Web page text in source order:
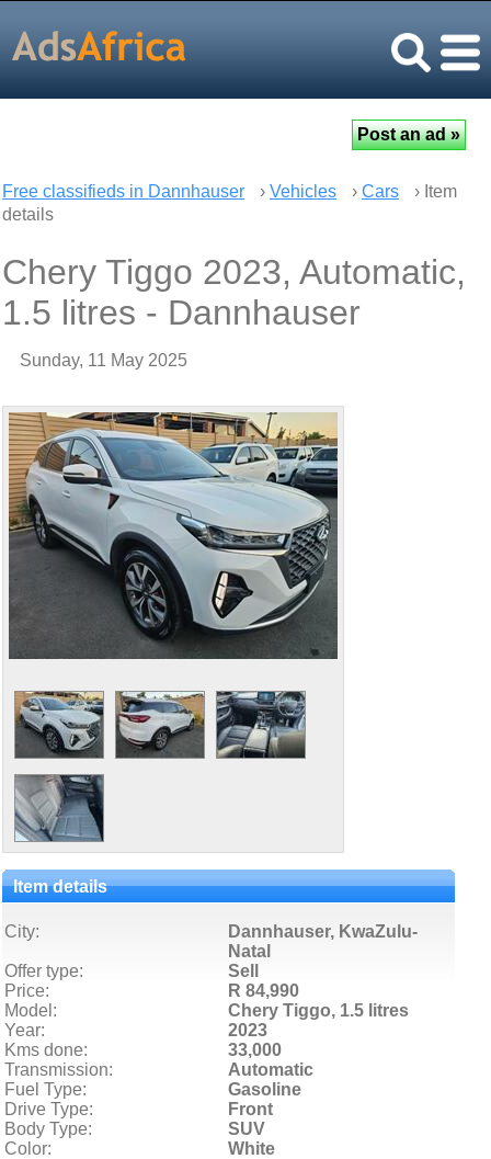
Free classifieds in Dannhauser › Vehicles › Cars
› Item
details
Chery Tiggo 2023, Automatic,
1.5 litres - Dannhauser
Sunday, 11 May 2025
Item details
City:
Dannhauser, KwaZulu-
Natal
Offer type:
Sell
Price:
R 84,990
Model:
Chery Tiggo, 1.5 litres
Year:
2023
Kms done:
33,000
Transmission:
Automatic
Fuel Type:
Gasoline
Drive Type:
Front
Body Type:
SUV
Color:
White